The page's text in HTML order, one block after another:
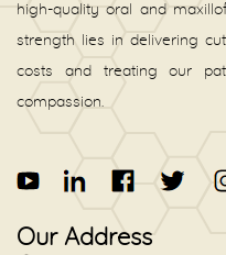
high-quality oral and
strength lies in delivering
costs and treating our
compassion.
Our Address